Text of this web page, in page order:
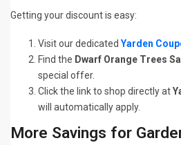
Getting your discount is easy:
Visit our dedicated Yarden
Find the Dwarf Orange Trees
special offer.
Click the link to shop directly at
will automatically apply.
More Savings for